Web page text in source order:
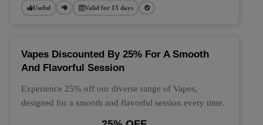
Useful Valid for 15 days
Vapes Discounted By 25% For A Smooth
And Flavorful Session
Experience 25% off our diverse range of Vapes,
designed for a smooth and flavorful session every time.